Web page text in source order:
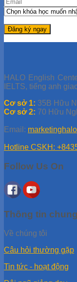
HALO English
IELTS, tiếng anh
Cơ sở 1: 35B Hữu
Cơ sở 2: 70 Hữu
Email:
Hotline CSKH:
Follow Us On
Thông tin chung
Về chúng tôi
Câu hỏi thường gặp
Tin tức - hoạt động